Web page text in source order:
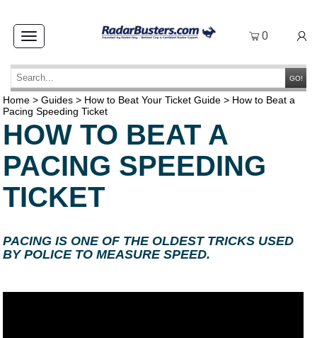
Toggle
navigation
0
GO!
Home > Guides > How to Beat Your Ticket Guide > How to Beat a
Pacing Speeding Ticket
HOW TO BEAT A
PACING SPEEDING
TICKET
PACING IS ONE OF THE OLDEST TRICKS USED
BY POLICE TO MEASURE SPEED.